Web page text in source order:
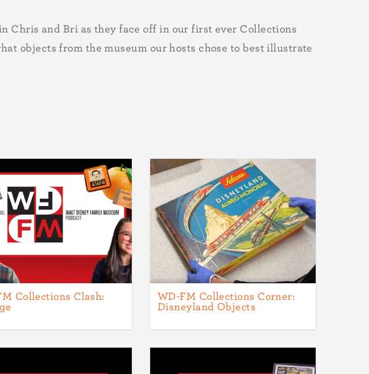
Chris and Bri as they face off in our first ever Collections
objects from the museum our hosts chose to best illustrate
Collections Clash:
WD-FM Collections Corner:
Disneyland Objects